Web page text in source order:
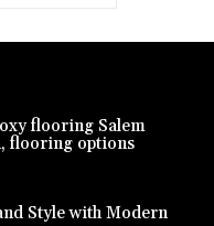
flooring Salem
flooring options
Style with Modern